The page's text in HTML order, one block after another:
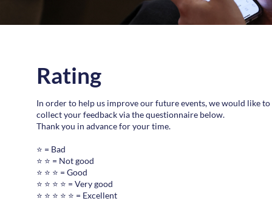
Rating
In order to help us improve our future events, we would like to
collect your feedback via the questionnaire below.
Thank you in advance for your time.
⭐ = Bad
⭐ ⭐ = Not good
⭐ ⭐ ⭐ = Good
⭐ ⭐ ⭐ ⭐ = Very good
⭐ ⭐ ⭐ ⭐ ⭐ = Excellent